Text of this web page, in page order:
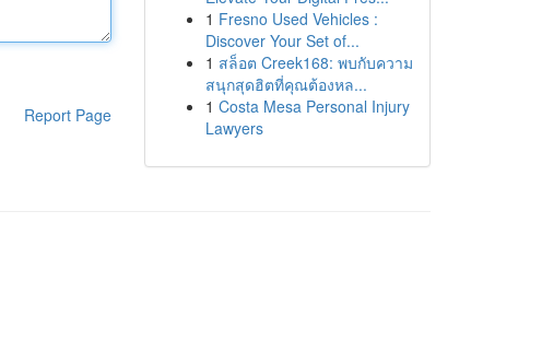
Report Page
1 Fresno Used Vehicles :
Discover Your Set of...
1 สล็อต Creek168: พบกับความ
สนุกสุดฮิตที่คุณต้องหล...
1 Costa Mesa Personal Injury
Lawyers